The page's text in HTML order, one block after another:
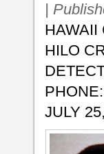
|
HAWAII
HILO
JULY